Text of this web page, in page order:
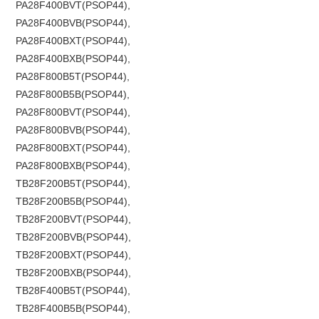
PA28F400BVT(PSOP44),
PA28F400BVB(PSOP44),
PA28F400BXT(PSOP44),
PA28F400BXB(PSOP44),
PA28F800B5T(PSOP44),
PA28F800B5B(PSOP44),
PA28F800BVT(PSOP44),
PA28F800BVB(PSOP44),
PA28F800BXT(PSOP44),
PA28F800BXB(PSOP44),
TB28F200B5T(PSOP44),
TB28F200B5B(PSOP44),
TB28F200BVT(PSOP44),
TB28F200BVB(PSOP44),
TB28F200BXT(PSOP44),
TB28F200BXB(PSOP44),
TB28F400B5T(PSOP44),
TB28F400B5B(PSOP44),